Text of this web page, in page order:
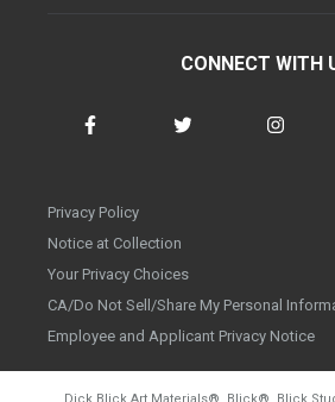
CONNECT WITH
Privacy Policy
Notice at Collection
Your Privacy Choices
CA/Do Not Sell/Share My Personal
Employee and Applicant Privacy Notice